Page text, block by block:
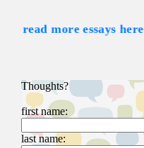
read more essays here